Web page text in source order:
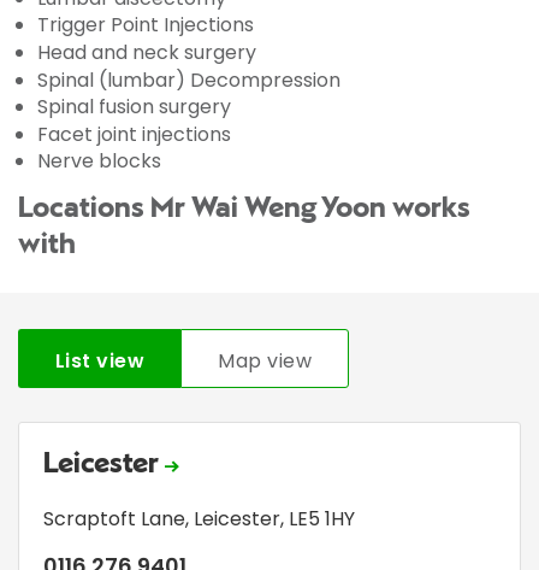
Trigger Point Injections
Head and neck surgery
Spinal (lumbar) Decompression
Spinal fusion surgery
Facet joint injections
Nerve blocks
Locations Mr Wai Weng Yoon works
with
List view Map view
Leicester
Scraptoft Lane, Leicester, LE5 1HY